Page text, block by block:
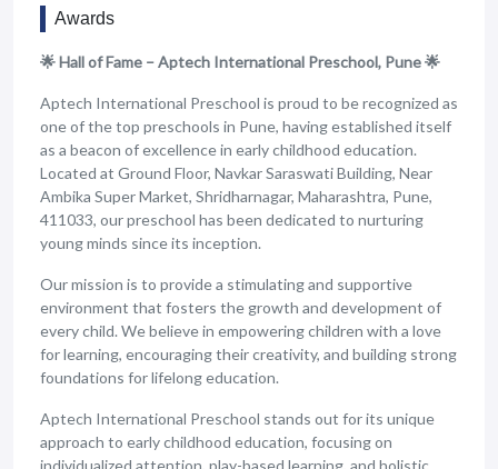
Awards
🌟 Hall of Fame – Aptech International Preschool, Pune 🌟
Aptech International Preschool is proud to be recognized as
one of the top preschools in Pune, having established itself
as a beacon of excellence in early childhood education.
Located at Ground Floor, Navkar Saraswati Building, Near
Ambika Super Market, Shridharnagar, Maharashtra, Pune,
411033, our preschool has been dedicated to nurturing
young minds since its inception.
Our mission is to provide a stimulating and supportive
environment that fosters the growth and development of
every child. We believe in empowering children with a love
for learning, encouraging their creativity, and building strong
foundations for lifelong education.
Aptech International Preschool stands out for its unique
approach to early childhood education, focusing on
individualized attention, play-based learning, and holistic